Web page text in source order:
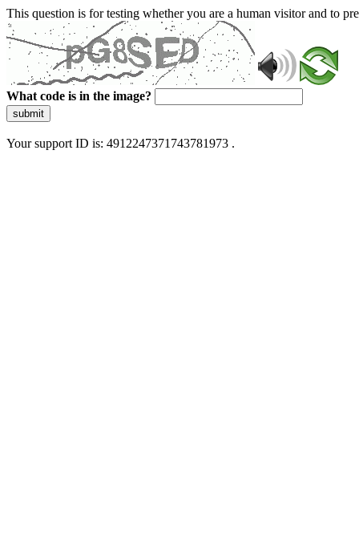
This question is for testing whether you are a human visitor and to
What code is in the image?
submit
Your support ID is: 4912247371743781973 .